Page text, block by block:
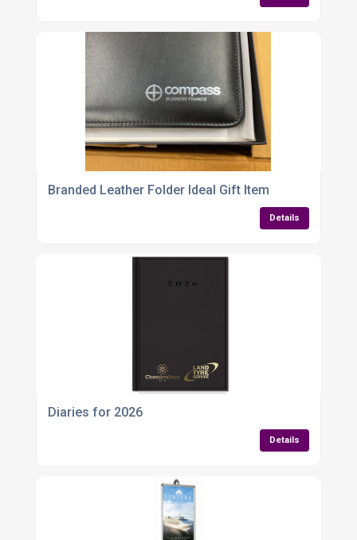
Branded Leather Folder Ideal Gift Item
Details
Diaries for 2026
Details